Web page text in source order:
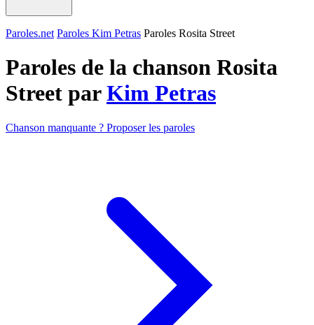
Paroles.net Paroles Kim Petras Paroles Rosita Street
Paroles de la chanson Rosita
Street parKim Petras
Chanson manquante ? Proposer les paroles